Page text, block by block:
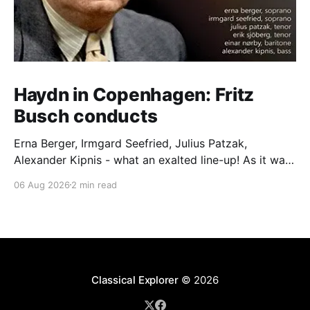
Haydn in Copenhagen: Fritz
Busch conducts
Erna Berger, Irmgard Seefried, Julius Patzak,
Alexander Kipnis - what an exalted line-up! As it was
Schöpfung in 1934 (oratorio excerpts bookend the
coverage
06 Aug 2026 2 min read
Classical Explorer© 2026